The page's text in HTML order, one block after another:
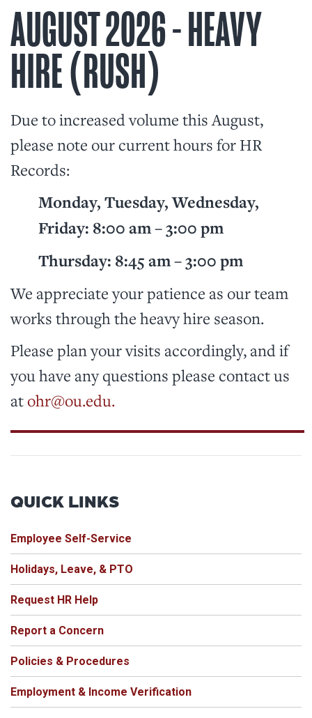
QUICK LINKS
Employee Self-Service
Holidays, Leave, & PTO
Request HR Help
Report a Concern
Policies & Procedures
Employment & Income Verification
AUGUST 2026 - HEAVY
HIRE (RUSH)
Due to increased volume this August,
please note our current hours for HR
Records:
Monday, Tuesday, Wednesday,
Friday: 8:00 am – 3:00 pm
Thursday: 8:45 am – 3:00 pm
We appreciate your patience as our team
works through the heavy hire season.
Please plan your visits accordingly, and if
you have any questions please contact us
atohr@ou.edu.